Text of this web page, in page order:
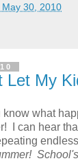
May 30, 2010
Let My
know what
I can hear